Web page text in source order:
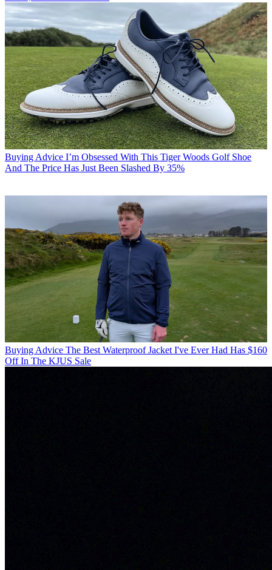
Buying Advice I’m Obsessed With This Tiger Woods Golf Shoe
And The Price Has Just Been Slashed By 35%
Buying Advice The Best Waterproof Jacket I've Ever Had Has $160
Off In The KJUS Sale